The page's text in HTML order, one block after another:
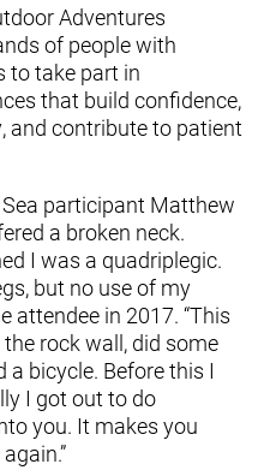
Adventures
of people with
to take part in
that build confidence,
and contribute to patient
participant Matthew
a broken neck.
I was a quadriplegic.
but no use of my
attendee in 2017. “This
rock wall, did some
a bicycle. Before this I
I got out to do
you. It makes you